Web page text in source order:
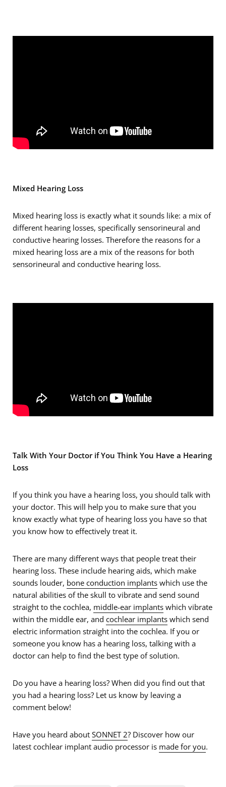
Mixed Hearing Loss
Mixed hearing loss is exactly what it sounds like: a mix of
different hearing losses, specifically sensorineural and
conductive hearing losses. Therefore the reasons for a
mixed hearing loss are a mix of the reasons for both
sensorineural and conductive hearing loss.
Talk With Your Doctor if You Think You Have a Hearing
Loss
If you think you have a hearing loss, you should talk with
your doctor. This will help you to make sure that you
know exactly what type of hearing loss you have so that
you know how to effectively treat it.
There are many different ways that people treat their
hearing loss. These include hearing aids, which make
sounds louder, bone conduction implants which use the
natural abilities of the skull to vibrate and send sound
straight to the cochlea, middle-ear implants which vibrate
within the middle ear, and cochlear implants which send
electric information straight into the cochlea. If you or
someone you know has a hearing loss, talking with a
doctor can help to find the best type of solution.
Do you have a hearing loss? When did you find out that
you had a hearing loss? Let us know by leaving a
comment below!
Have you heard about SONNET 2? Discover how our
latest cochlear implant audio processor is made for you.